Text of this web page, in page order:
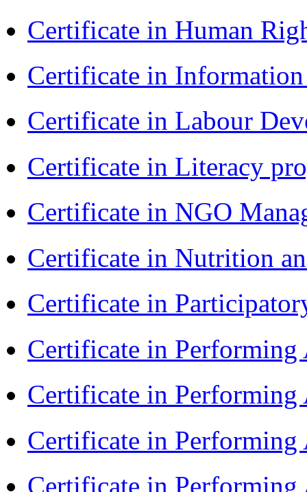
Certificate in Human
Certificate in
Certificate in Labour
Certificate in Literacy
Certificate in NGO
Certificate in Nutrition
Certificate in
Certificate in Performing
Certificate in
Certificate in
Certificate in Performing